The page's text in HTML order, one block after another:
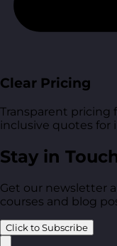
Clear Pricing
Transparent pricing
inclusive quotes for
Stay in
Get our newsletter
courses and blog
Click to Subscribe